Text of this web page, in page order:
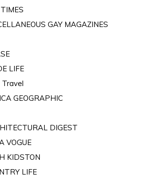
GAY MAGAZINES
LIFE
Travel
GEOGRAPHIC
DIGEST
VOGUE
KIDSTON
LIFE